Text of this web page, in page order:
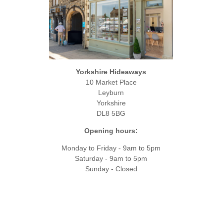
Yorkshire Hideaways
10 Market Place
Leyburn
Yorkshire
DL8 5BG
Opening hours:
Monday to Friday - 9am to 5pm
Saturday - 9am to 5pm
Sunday - Closed